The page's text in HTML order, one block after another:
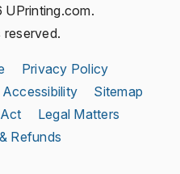
reserved.
Privacy Policy
Accessibility
Sitemap
Legal Matters
Refunds